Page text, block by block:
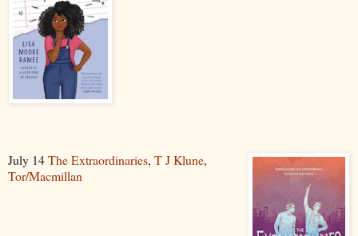
July 14The Extraordinaries, T J Klune,
Tor/Macmillan